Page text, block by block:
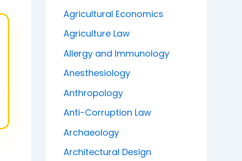
Agricultural Economics
Agriculture Law
Allergy and Immunology
Anesthesiology
Anthropology
Anti-Corruption Law
Archaeology
Architectural Design